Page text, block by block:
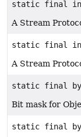
static final
A Stream
static final
A Stream
static final
Bit mask for
static final